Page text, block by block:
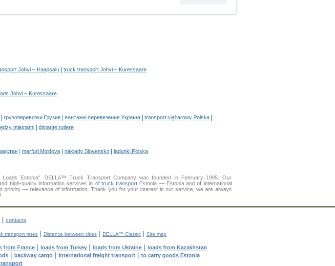
Johvi – Haapsalu truck transport Johvi – Kuressaare
Johvi – Kuressaare
грузоперевозки Грузия вантажні перевезення Україна transport ciężarowy Polska
miastami distanţe rutiere
marfuri Moldova náklady Slovensko ładunki Polska
Estonia". DELLA™ Truck Transport Company was founded in February 1995. Our
high-quality information services in of truck transport Estonia — Estonia and of international
priority — relevance of information. Thank you for your interest in our service, we are always
| contacts
transport rates | Distance between cities | DELLA™ Classic | Site map
from France | loads from Turkey | loads from Ukraine | loads from Kazakhstan
| backway cargo| international freight transport| to carry goods Estonia